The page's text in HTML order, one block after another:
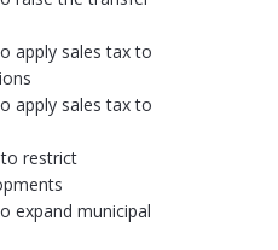
apply sales tax to
apply sales tax to
restrict
expand municipal